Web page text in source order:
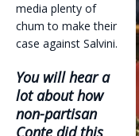
media plenty of
chum to make their
case against Salvini.
You will hear a
lot about how
non-partisan